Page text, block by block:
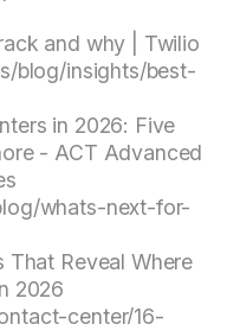
and why | Twilio
blog/insights/best-
in 2026: Five
- ACT Advanced
whats-next-for-
That Reveal Where
2026
center/16-